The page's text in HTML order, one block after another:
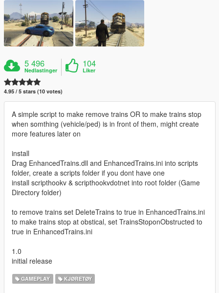
5 496
Nedlastinger
104
Liker
4.95 / 5 stars (10 votes)
A simple script to make remove trains OR to make trains stop
when somthing (vehicle/ped) is in front of them, might create
more features later on
install
Drag EnhancedTrains.dll and EnhancedTrains.ini into scripts
folder, create a scripts folder if you dont have one
install scripthookv & scripthookvdotnet into root folder (Game
Directory folder)
to remove trains set DeleteTrains to true in EnhancedTrains.ini
to make trains stop at obstical, set TrainsStoponObstructed to
true in EnhancedTrains.ini
1.0
initial release
GAMEPLAY KJØRETØY